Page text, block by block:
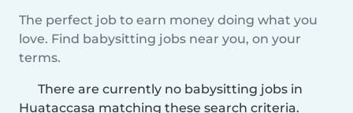
The perfect job to earn money doing what you
love. Find babysitting jobs near you, on your
terms.
There are currently no babysitting jobs in
Huataccasa matching these search criteria.